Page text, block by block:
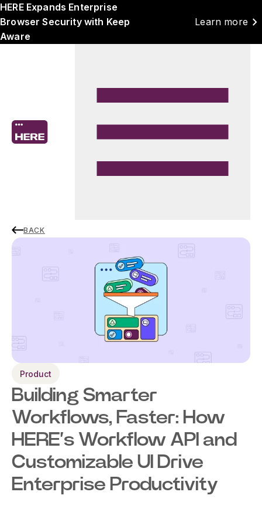
HERE Expands Enterprise
Browser Security with Keep
Aware
Learn more chevron_right
BACK
Product
Building Smarter
Workflows, Faster: How
HERE’s Workflow API and
Customizable UI Drive
Enterprise Productivity